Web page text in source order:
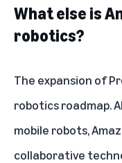
What else is
robotics?
The expansion of
robotics roadmap.
mobile robots,
collaborative